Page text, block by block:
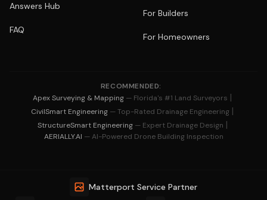
Answers Hub
FAQ
For Builders
For Homeowners
RECOMMENDED:
Apex Surveying & Mapping — Florida's #1 Land Surveyors |
CivilSmart Engineering — Top-Rated Drainage Engineering |
StructureSmart Engineering — Expert Drainage Design |
AERIALLY.AI — AI-Powered Drone Building Inspection
Matterport Service Partner